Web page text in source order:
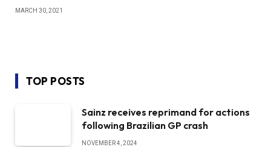
MARCH 30, 2021
TOP POSTS
Sainz receives reprimand for actions
following Brazilian GP crash
NOVEMBER 4, 2024